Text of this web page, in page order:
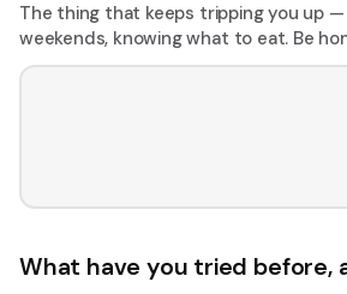
The thing that keeps tripping you up
weekends, knowing what to eat. Be
What have you tried before,